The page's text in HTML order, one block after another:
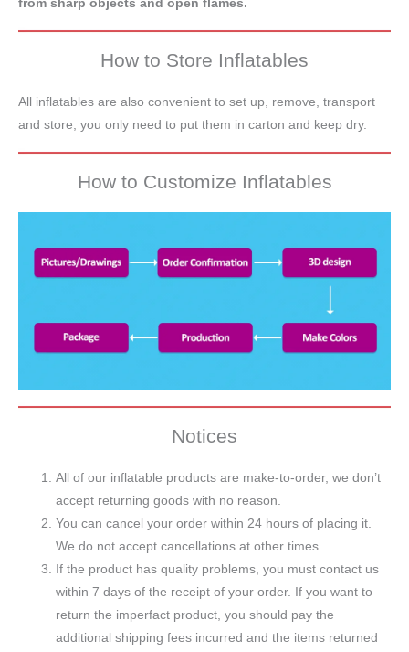
from sharp objects and open flames.
How to Store Inflatables
All inflatables are also convenient to set up, remove, transport
and store, you only need to put them in carton and keep dry.
How to Customize Inflatables
Notices
All of our inflatable products are make-to-order, we don’t
accept returning goods with no reason.
You can cancel your order within 24 hours of placing it.
We do not accept cancellations at other times.
If the product has quality problems, you must contact us
within 7 days of the receipt of your order. If you want to
return the imperfact product, you should pay the
additional shipping fees incurred and the items returned